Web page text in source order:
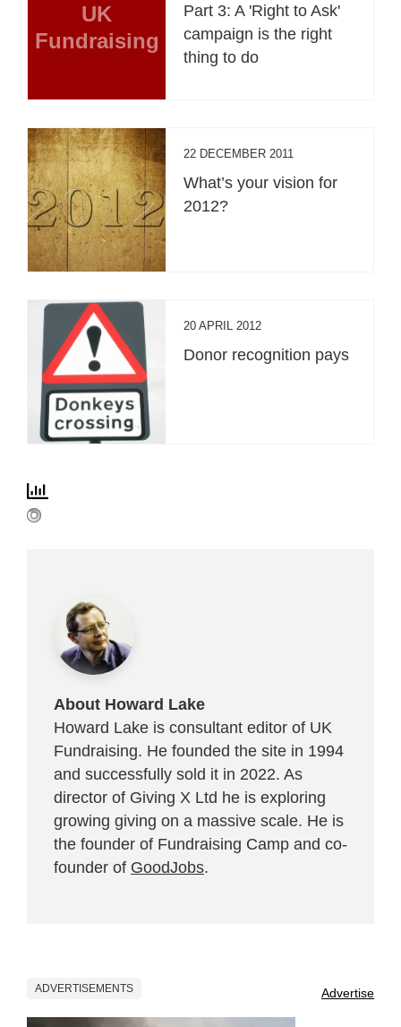
UK
Fundraising
Part 3: A 'Right to Ask'
campaign is the right
thing to do
22 DECEMBER 2011
What’s your vision for
2012?
20 APRIL 2012
Donor recognition pays
About Howard Lake
Howard Lake is consultant editor of UK
Fundraising. He founded the site in 1994
and successfully sold it in 2022. As
director of Giving X Ltd he is exploring
growing giving on a massive scale. He is
the founder of Fundraising Camp and co-
founder of GoodJobs.
ADVERTISEMENTS Advertise